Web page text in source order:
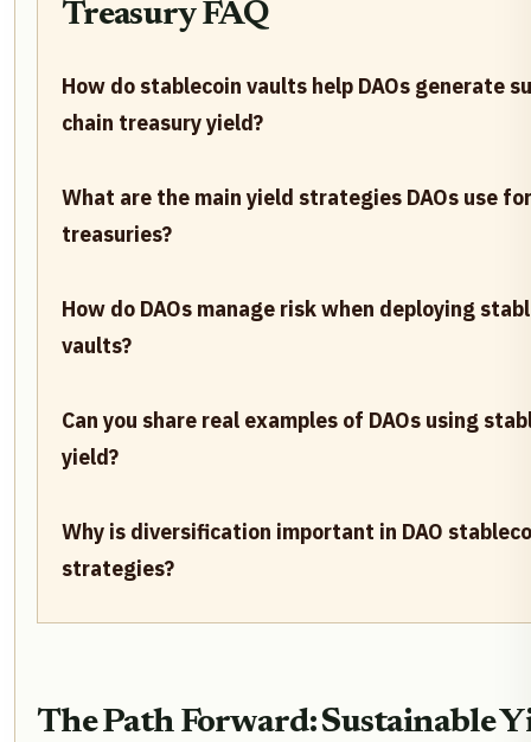
Treasury FAQ
How do stablecoin vaults help DAOs generate
chain treasury yield?
What are the main yield strategies DAOs use
treasuries?
How do DAOs manage risk when deploying
vaults?
Can you share real examples of DAOs using
yield?
Why is diversification important in DAO
strategies?
The Path Forward: Sustainable